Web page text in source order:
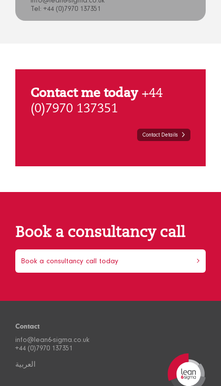
Tel: +44 (0)7970 137351
Contact me today+44
(0)7970 137351
Contact Details
Book a consultancy call
Book a consultancy call today
Contact
info@lean6-sigma.co.uk
+44 (0)7970 137351
العربية